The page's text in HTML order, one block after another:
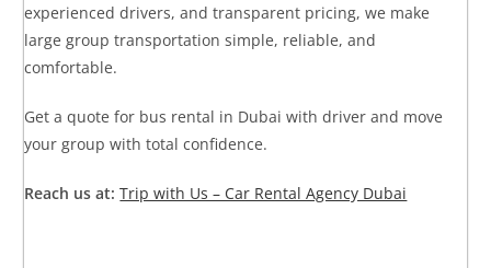
experienced drivers, and transparent pricing, we make
large group transportation simple, reliable, and
comfortable.
Get a quote for bus rental in Dubai with driver and move
your group with total confidence.
Reach us at: Trip with Us – Car Rental Agency Dubai